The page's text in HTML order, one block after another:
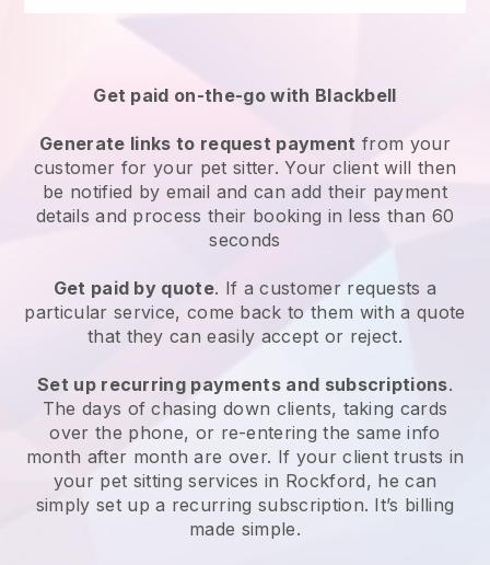
Get paid on-the-go with Blackbell
Generate links to request payment from your
customer for your pet sitter. Your client will then
be notified by email and can add their payment
details and process their booking in less than 60
seconds
Get paid by quote. If a customer requests a
particular service, come back to them with a quote
that they can easily accept or reject.
Set up recurring payments and subscriptions.
The days of chasing down clients, taking cards
over the phone, or re-entering the same info
month after month are over. If your client trusts in
your pet sitting services in Rockford, he can
simply set up a recurring subscription. It’s billing
made simple.